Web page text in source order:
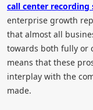
call center
enterprise growth
that almost all
towards both fully or
means that these
interplay with the
made.